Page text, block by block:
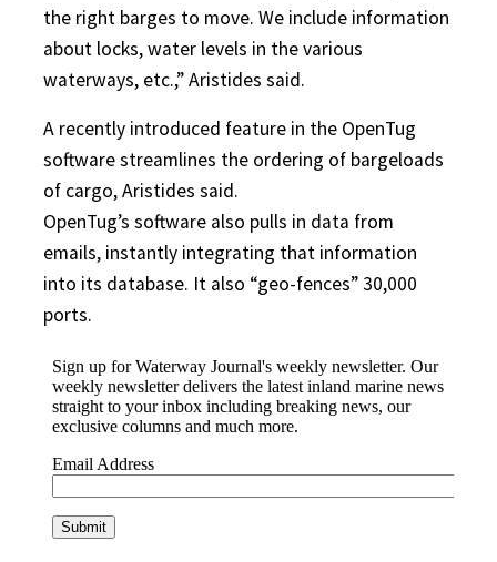
the right barges to move. We include information
about locks, water levels in the various
waterways, etc.,” Aristides said.
A recently introduced feature in the OpenTug
software streamlines the ordering of bargeloads
of cargo, Aristides said.
OpenTug’s software also pulls in data from
emails, instantly integrating that information
into its database. It also “geo-fences” 30,000
ports.